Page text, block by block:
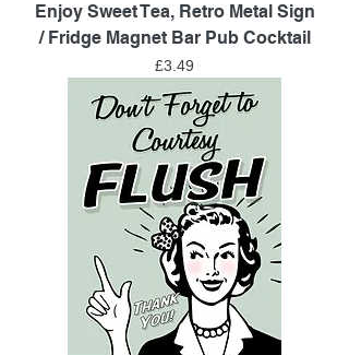
Enjoy Sweet Tea, Retro Metal Sign
/ Fridge Magnet Bar Pub Cocktail
Price
£3.49